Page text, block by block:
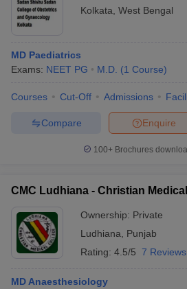
Kolkata West Bengal
MD Paediatrics
Exams: NEET PG M.D. (1 Course)
Courses Cut-Off Admissions
Enquire
Compare
100+ Brochures
CMC Ludhiana - Christian
Ownership: Private
Ludhiana
Punjab
Rating: 4.5/5 7 Reviews
MD Anaesthesiology